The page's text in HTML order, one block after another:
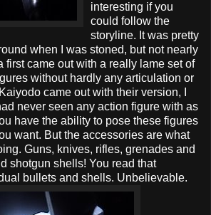
interesting if you
could follow the
storyline. It was pretty
when I was stoned, but not nearly
first came out with a really lame set of
without hardly any articulation or
came out with their version, I
never seen any action figure with as
have the ability to pose these figures
want. But the accessories are what
Guns, knives, rifles, grenades and
shotgun shells! You read that
bullets and shells. Unbelievable.